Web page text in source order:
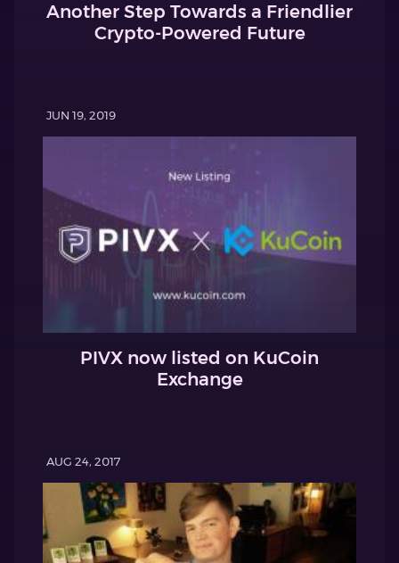
Another Step Towards a Friendlier
Crypto-Powered Future
JUN 19, 2019
PIVX now listed on KuCoin
Exchange
AUG 24, 2017